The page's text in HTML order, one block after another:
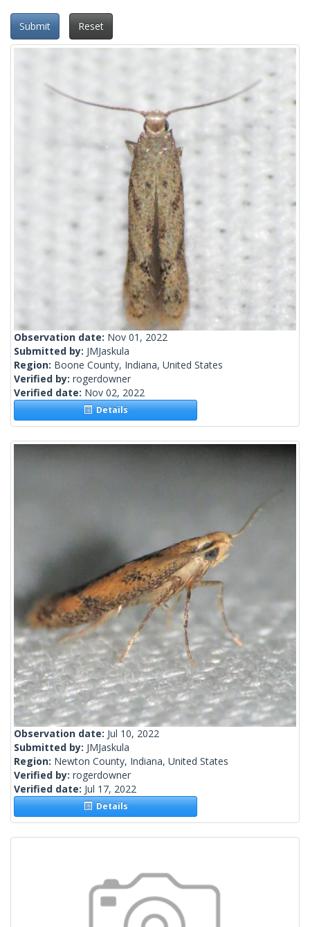
Submit Reset
Observation date: Nov 01, 2022
Submitted by: JMJaskula
Region: Boone County, Indiana, United States
Verified by: rogerdowner
Verified date: Nov 02, 2022
Details
Observation date: Jul 10, 2022
Submitted by: JMJaskula
Region: Newton County, Indiana, United States
Verified by: rogerdowner
Verified date: Jul 17, 2022
Details